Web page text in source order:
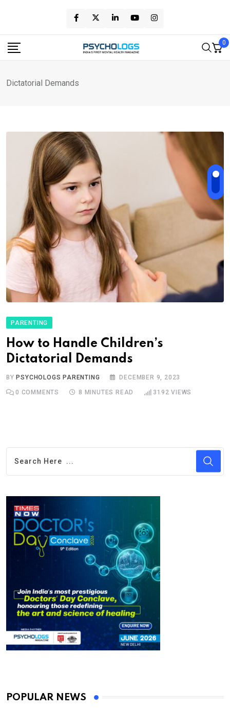
content
0
Dictatorial Demands
PARENTING
How to Handle Children’s
Dictatorial Demands
BYPSYCHOLOGS PARENTING DECEMBER 9, 2023
0 COMMENTS 8 MINUTES READ 3192 VIEWS
POPULAR NEWS